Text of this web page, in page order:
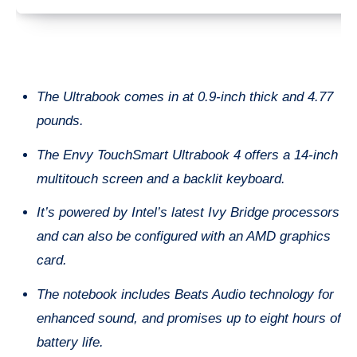
The Ultrabook comes in at 0.9-inch thick and 4.77
pounds.
The Envy TouchSmart Ultrabook 4 offers a 14-inch
multitouch screen and a backlit keyboard.
It’s powered by Intel’s latest Ivy Bridge processors
and can also be configured with an AMD graphics
card.
The notebook includes Beats Audio technology for
enhanced sound, and promises up to eight hours of
battery life.